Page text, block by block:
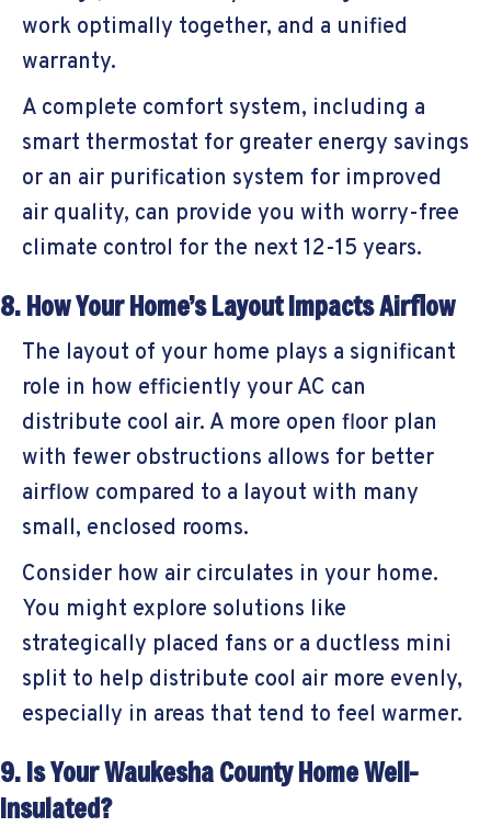
work optimally together, and a unified
warranty.
A complete comfort system, including a
smart thermostat for greater energy savings
or an air purification system for improved
air quality, can provide you with worry-free
climate control for the next 12-15 years.
8. How Your Home’s Layout Impacts Airflow
The layout of your home plays a significant
role in how efficiently your AC can
distribute cool air. A more open floor plan
with fewer obstructions allows for better
airflow compared to a layout with many
small, enclosed rooms.
Consider how air circulates in your home.
You might explore solutions like
strategically placed fans or a ductless mini
split to help distribute cool air more evenly,
especially in areas that tend to feel warmer.
9. Is YourWaukesha CountyHome Well-
Insulated?